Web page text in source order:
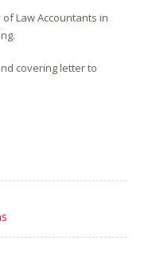
Law Accountants in
covering letter to